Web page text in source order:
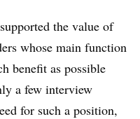
the value of
whose main function
benefit as possible
a few interview
for such a position,